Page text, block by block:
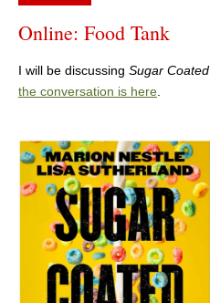
Online: Food Tank
I will be discussing Sugar Coated
the conversation is here.